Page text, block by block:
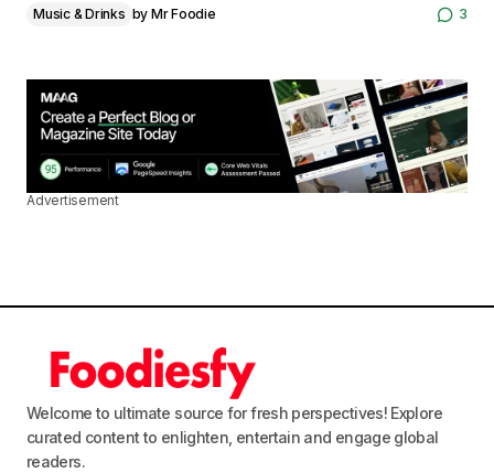
Music & Drinks by Mr Foodie 3
Advertisement
Welcome to ultimate source for fresh perspectives! Explore
curated content to enlighten, entertain and engage global
readers.